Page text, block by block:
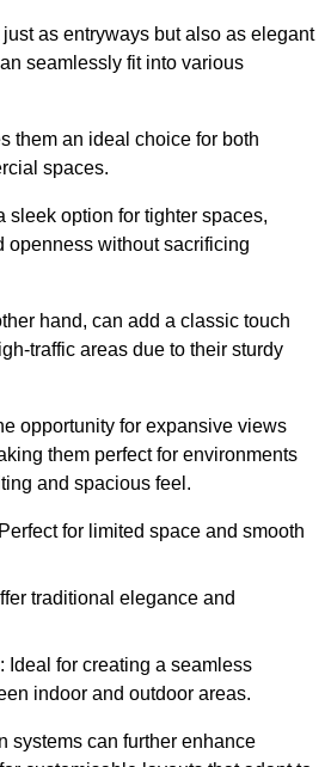
as entryways but also as elegant
seamlessly fit into various
them an ideal choice for both
spaces.
sleek option for tighter spaces,
openness without sacrificing
hand, can add a classic touch
traffic areas due to their sturdy
opportunity for expansive views
them perfect for environments
and spacious feel.
for limited space and smooth
traditional elegance and
Ideal for creating a seamless
indoor and outdoor areas.
systems can further enhance